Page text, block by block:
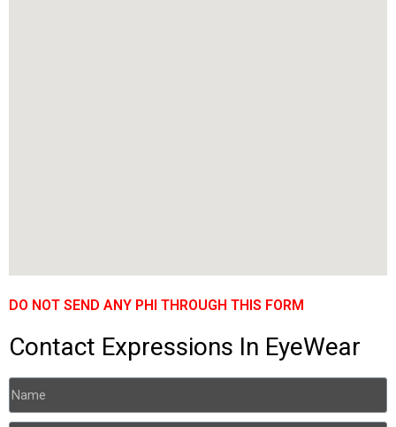
DO NOT SEND ANY PHI THROUGH THIS FORM
Contact Expressions In EyeWear